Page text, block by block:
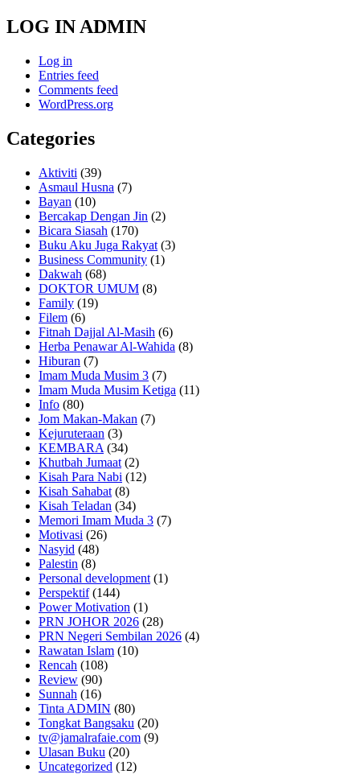
LOG IN ADMIN
Log in
Entries feed
Comments feed
WordPress.org
Categories
Aktiviti (39)
Asmaul Husna (7)
Bayan (10)
Bercakap Dengan Jin (2)
Bicara Siasah (170)
Buku Aku Juga Rakyat (3)
Business Community (1)
Dakwah (68)
DOKTOR UMUM (8)
Family (19)
Filem (6)
Fitnah Dajjal Al-Masih (6)
Herba Penawar Al-Wahida (8)
Hiburan (7)
Imam Muda Musim 3 (7)
Imam Muda Musim Ketiga (11)
Info (80)
Jom Makan-Makan (7)
Kejuruteraan (3)
KEMBARA (34)
Khutbah Jumaat (2)
Kisah Para Nabi (12)
Kisah Sahabat (8)
Kisah Teladan (34)
Memori Imam Muda 3 (7)
Motivasi (26)
Nasyid (48)
Palestin (8)
Personal development (1)
Perspektif(144)
Power Motivation (1)
PRN JOHOR 2026 (28)
PRN Negeri Sembilan 2026 (4)
Rawatan Islam (10)
Rencah (108)
Review (90)
Sunnah (16)
Tinta ADMIN (80)
Tongkat Bangsaku (20)
tv@jamalrafaie.com (9)
Ulasan Buku (20)
Uncategorized (12)